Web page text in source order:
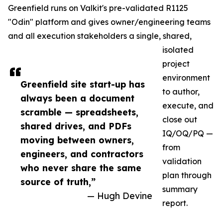
Greenfield site start-up has
always been a document
scramble — spreadsheets,
shared drives, and PDFs
moving between owners,
engineers, and contractors
who never share the same
source of truth,”
— Hugh Devine
Greenfield runs on Valkit's pre-validated R1125
"Odin" platform and gives owner/engineering teams
and all execution stakeholders a single, shared,
isolated
project
environment
to author,
execute, and
close out
IQ/OQ/PQ —
from
validation
plan through
summary
report.